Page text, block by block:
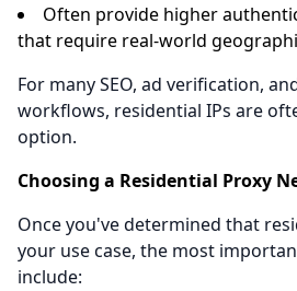
Often provide higher
that require real-world
For many SEO, ad verification,
workflows, residential IPs are
option.
Choosing a Residential Proxy
Once you've determined that
your use case, the most
include: